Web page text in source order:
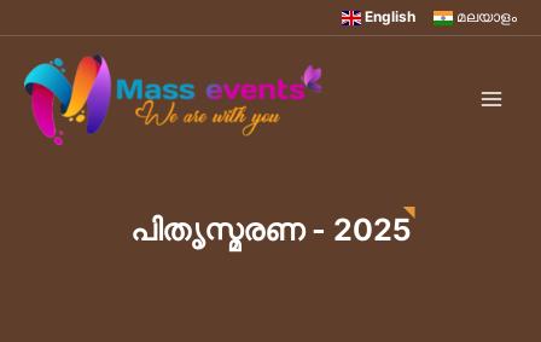
English മലയാളം
പിതൃസ്മരണ - 2025